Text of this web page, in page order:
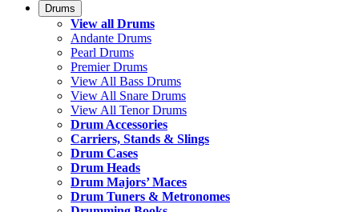
Drums
View all Drums
Andante Drums
Pearl Drums
Premier Drums
View All Bass Drums
View All Snare Drums
View All Tenor Drums
Drum Accessories
Carriers, Stands & Slings
Drum Cases
Drum Heads
Drum Majors’ Maces
Drum Tuners & Metronomes